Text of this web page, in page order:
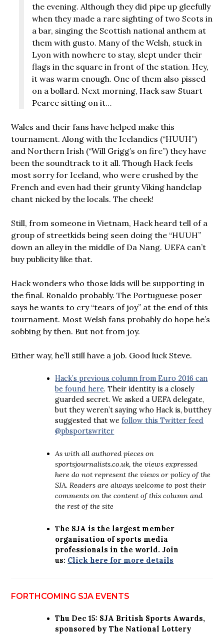
the evening. Although they did pipe up gleefully
when they made a rare sighting of two Scots in
a bar, singing the Scottish national anthem at
them with gusto. Many of the Welsh, stuck in
Lyon with nowhere to stay, slept under their
flags in the square in front of the station. Hey,
it was warm enough. One of them also pissed
on a bollard. Next morning, Hack saw Stuart
Pearce sitting on it…
Wales and their fans have helped make this
tournament. Along with the Icelandics (“HUUH”)
and Northern Irish (“Will Grigg’s on fire”) they have
been the soundtrack to it all. Though Hack feels
most sorry for Iceland, who were crushed by the
French and even had their grunty Viking handclap
chant nicked by the locals. The cheek!
Still, from someone in Vietnam, Hack heard tell of a
group of streetkids being seen doing the “HUUH”
down an alley in the middle of Da Nang. UEFA can’t
buy publicity like that.
Hack wonders who those kids will be supporting in
the final. Ronaldo probably. The Portuguese poser
says he wants to cry “tears of joy” at the end of this
tournament. Most Welsh fans probably do hope he’s
sobbing by then. But not from joy.
Either way, he’ll still have a job. Good luck Steve.
Hack’s previous column from Euro 2016 can
be found here. Their identity is a closely
guarded secret. We asked a UEFA delegate,
but they weren’t saying who Hack is, butthey
suggested that wefollow this Twitter feed
@pbsportswriter
As with all authored pieces on
sportsjournalists.co.uk, the views expressed
here do not represent the views or policy of the
SJA. Readers are always welcome to post their
comments on the content of this column and
the rest of the site
The SJA is the largest member
organisation of sports media
professionals in the world. Join
us: Click here for more details
FORTHCOMING SJA EVENTS
Thu Dec 15: SJA British Sports Awards,
sponsored by The National Lottery